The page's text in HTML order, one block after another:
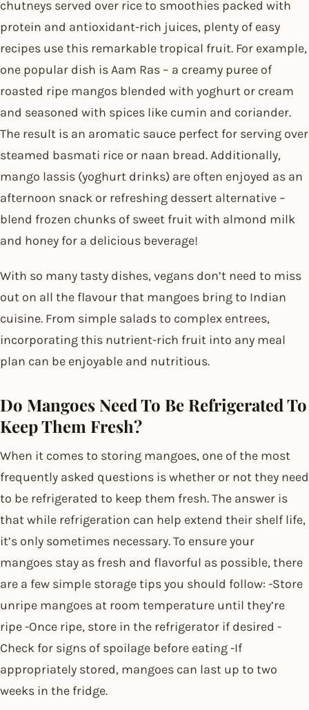
chutneys served over rice to smoothies packed with
protein and antioxidant-rich juices, plenty of easy
recipes use this remarkable tropical fruit. For example,
one popular dish is Aam Ras – a creamy puree of
roasted ripe mangos blended with yoghurt or cream
and seasoned with spices like cumin and coriander.
The result is an aromatic sauce perfect for serving over
steamed basmati rice or naan bread. Additionally,
mango lassis (yoghurt drinks) are often enjoyed as an
afternoon snack or refreshing dessert alternative –
blend frozen chunks of sweet fruit with almond milk
and honey for a delicious beverage!
With so many tasty dishes, vegans don’t need to miss
out on all the flavour that mangoes bring to Indian
cuisine. From simple salads to complex entrees,
incorporating this nutrient-rich fruit into any meal
plan can be enjoyable and nutritious.
Do Mangoes Need To Be Refrigerated To
Keep Them Fresh?
When it comes to storing mangoes, one of the most
frequently asked questions is whether or not they need
to be refrigerated to keep them fresh. The answer is
that while refrigeration can help extend their shelf life,
it’s only sometimes necessary. To ensure your
mangoes stay as fresh and flavorful as possible, there
are a few simple storage tips you should follow: -Store
unripe mangoes at room temperature until they’re
ripe -Once ripe, store in the refrigerator if desired -
Check for signs of spoilage before eating -If
appropriately stored, mangoes can last up to two
weeks in the fridge.